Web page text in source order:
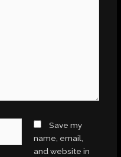
Save my
name, email,
and website in